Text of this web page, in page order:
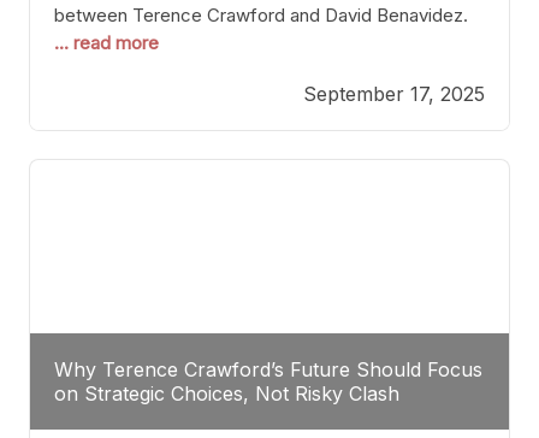
between Terence Crawford and David Benavidez.
Scrutinizing this pairing from a critical perspective
the fundamental challenges that such a bout would
entail. At the heart of this intrigue lies
... read more
September 17, 2025
Why Terence Crawford’s Future Should Focus
on Strategic Choices, Not Risky Clash